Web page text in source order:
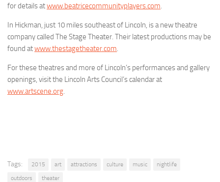
for details atwww.beatricecommunityplayers.com.
In Hickman, just 10 miles southeast of Lincoln, is a new theatre
company called The Stage Theater. Their latest productions may be
found atwww.thestagetheater.com.
For these theatres and more of Lincoln’s performances and gallery
openings, visit the Lincoln Arts Council’s calendar at
www.artscene.org.
Tags: 2015 art attractions culture music
nightlife
outdoors
theater